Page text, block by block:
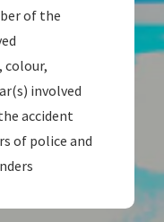
of the
colour,
involved
accident
of police and